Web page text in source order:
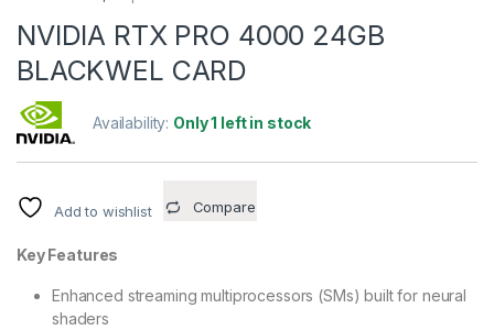
NVIDIA RTX PRO 4000 24GB
BLACKWEL CARD
Availability: Only 1 left in stock
Add to wishlist Compare
Key Features
Enhanced streaming multiprocessors (SMs) built for neural
shaders